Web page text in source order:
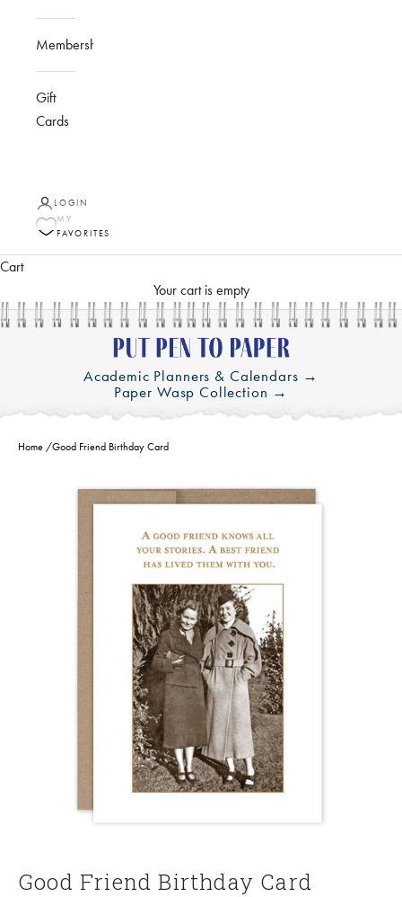
Membership
Gift
Cards
LOGIN
MY
FAVORITES
Cart
Your cart is empty
Academic Planners & Calendars →
Paper Wasp Collection →
Home /Good Friend Birthday Card
Good Friend Birthday Card